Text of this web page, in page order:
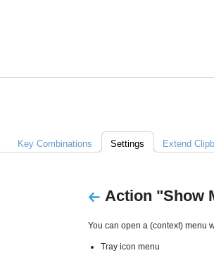
Action "Show
You can open a (context) menu
Tray icon menu
Key Combinations Settings Extend